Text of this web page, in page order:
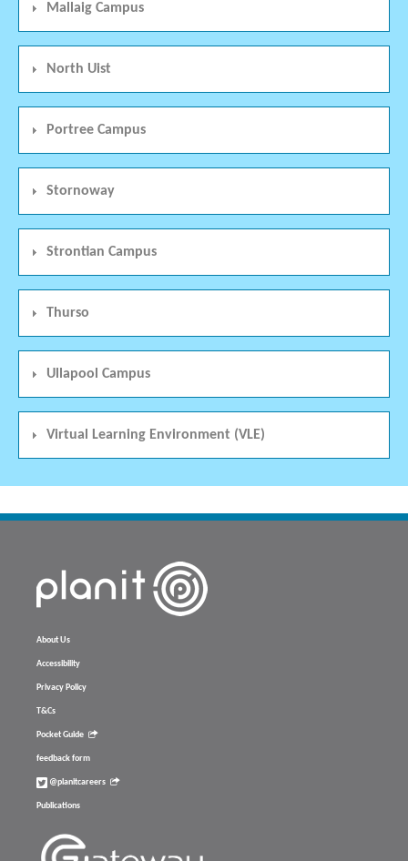
Mallaig Campus
North Uist
Portree Campus
Stornoway
Strontian Campus
Thurso
Ullapool Campus
Virtual Learning Environment (VLE)
About Us
Accessibility
Privacy Policy
T&Cs
Pocket Guide
feedback form
@planitcareers
Publications